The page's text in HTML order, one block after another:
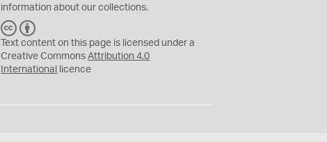
information about our collections.
C
C
Y
Text content on this page is licensed under a
Creative CommonsAttribution 4.0
International
licence